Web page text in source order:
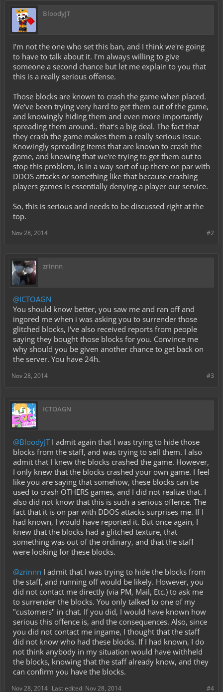
BloodyJT
I'm not the one who set this ban, and I think we're going
to have to talk about it. I'm always willing to give
someone a second chance but let me explain to you that
this is a really serious offense.
Those blocks are known to crash the game when placed.
We've been trying very hard to get them out of the game,
and knowingly hiding them and even more importantly
spreading them around.. that's a big deal. The fact that
they crash the game makes them a really serious issue.
Knowingly spreading items that are known to crash the
game, and knowing that we're trying to get them out to
stop this problem, is in a way sort of up there on par with
DDOS attacks or something like that because crashing
players games is essentially denying a player our service.
So, this is serious and needs to be discussed right at the
top.
#2
Nov 28, 2014
zrinnn
@ICTOAGN
You should know better, you saw me and ran off and
ingored me when i was asking you to surrender those
glitched blocks, I've also received reports from people
saying they bought those blocks for you. Convince me
why should you be given another chance to get back on
the server. You have 24h.
#3
Nov 28, 2014
ICTOAGN
@BloodyJT I admit again that I was trying to hide those
blocks from the staff, and was trying to sell them. I also
admit that I knew the blocks crashed the game. However,
I only knew that the blocks crashed your own game. I feel
like you are saying that somehow, these blocks can be
used to crash OTHERS games, and I did not realize that. I
also did not know that this is such a serious offence. The
fact that it is on par with DDOS attacks surprises me. If I
had known, I would have reported it. But once again, I
knew that the blocks had a glitched texture, that
something was out of the ordinary, and that the staff
were looking for these blocks.
@zrinnn I admit that I was trying to hide the blocks from
the staff, and running off would be likely. However, you
did not contact me directly (via PM, Mail, Etc.) to ask me
to surrender the blocks. You only talked to one of my
"customers" in chat. If you did, I would have known how
serious this offence is, and the consequences. Also, since
you did not contact me ingame, I thought that the staff
did not know who had these blocks. If I had known, I do
not think anybody in my situation would have withheld
the blocks, knowing that the staff already know, and they
can confirm you have the blocks.
#4
Nov 28, 2014 Last edited: Nov 28, 2014